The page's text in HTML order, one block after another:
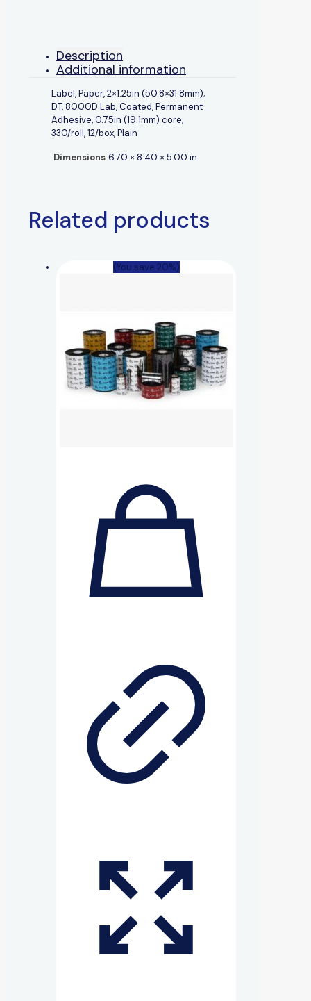
Description
Additional information
Label, Paper, 2×1.25in (50.8×31.8mm);
DT, 8000D Lab, Coated, Permanent
Adhesive, 0.75in (19.1mm) core,
330/roll, 12/box, Plain
Dimensions 6.70 × 8.40 × 5.00 in
Related products
(You save 20%)